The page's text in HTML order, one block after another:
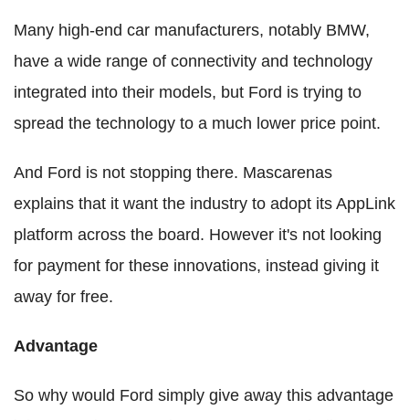
Many high-end car manufacturers, notably BMW,
have a wide range of connectivity and technology
integrated into their models, but Ford is trying to
spread the technology to a much lower price point.
And Ford is not stopping there. Mascarenas
explains that it want the industry to adopt its AppLink
platform across the board. However it's not looking
for payment for these innovations, instead giving it
away for free.
Advantage
So why would Ford simply give away this advantage